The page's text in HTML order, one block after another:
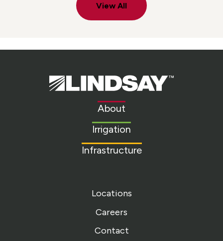
View All
Lindsay.
Link
About
Irrigation
Infrastructure
Locations
Careers
Contact